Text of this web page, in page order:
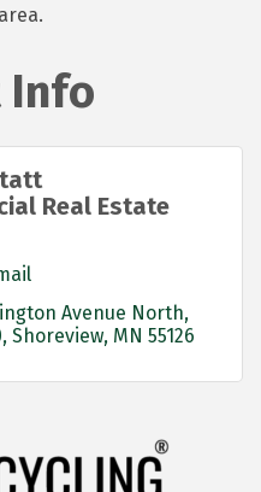
Info
Real Estate
Avenue North
Shoreview MN 55126